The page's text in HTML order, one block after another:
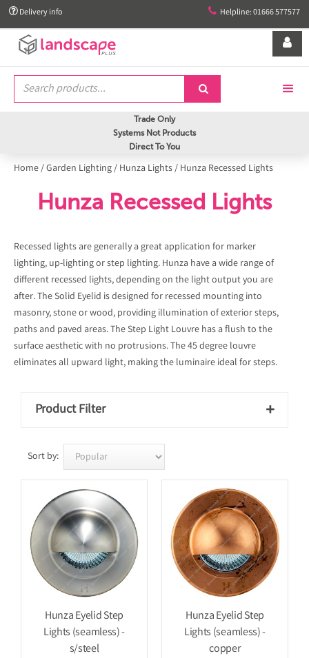
 Delivery info  Helpline: 01666 577577


Trade Only
Systems Not Products
Direct To You
Home/Garden Lighting/ Hunza Lights/ Hunza Recessed Lights
Hunza Recessed Lights
Recessed lights are generally a great application for marker
lighting, up-lighting or step lighting. Hunza have a wide range of
different recessed lights, depending on the light output you are
after. The Solid Eyelid is designed for recessed mounting into
masonry, stone or wood, providing illumination of exterior steps,
paths and paved areas. The Step Light Louvre has a flush to the
surface aesthetic with no protrusions. The 45 degree louvre
eliminates all upward light, making the luminaire ideal for steps.
Product Filter 
Sort by:
Hunza Eyelid Step
Lights (seamless) -
s/steel
Hunza Eyelid Step
Lights (seamless) -
copper